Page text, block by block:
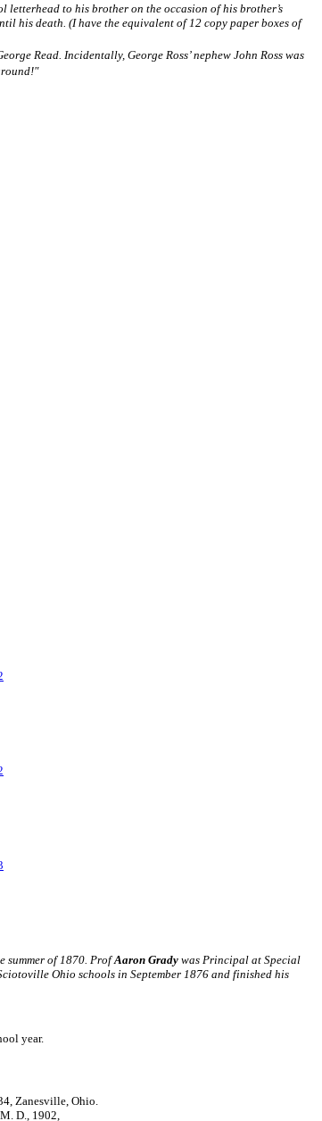
letterhead to his brother on the occasion of his brother’s
his death. (I have the equivalent of 12 copy paper boxes of
Read. Incidentally, George Ross’ nephew John Ross was
summer of 1870. ProfAaron Grady was Principal at Special
Ohio schools in September 1876 and finished his
year.
Zanesville, Ohio.
D., 1902,